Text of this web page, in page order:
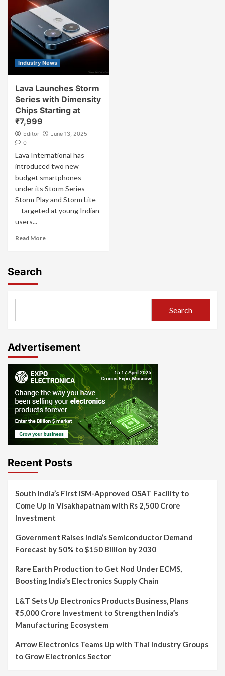
Industry News
Lava Launches Storm
Series with Dimensity
Chips Starting at
₹7,999
Editor
June 13, 2025
0
Lava International has
introduced two new
budget smartphones
under its Storm Series—
Storm Play and Storm Lite
—targeted at young Indian
users...
Read More
Search
Search
Advertisement
Recent Posts
South India’s First ISM-Approved OSAT Facility to
Come Up in Visakhapatnam with Rs 2,500 Crore
Investment
Government Raises India’s Semiconductor Demand
Forecast by 50% to $150 Billion by 2030
Rare Earth Production to Get Nod Under ECMS,
Boosting India’s Electronics Supply Chain
L&T Sets Up Electronics Products Business, Plans
₹5,000 Crore Investment to Strengthen India’s
Manufacturing Ecosystem
Arrow Electronics Teams Up with Thai Industry Groups
to Grow Electronics Sector